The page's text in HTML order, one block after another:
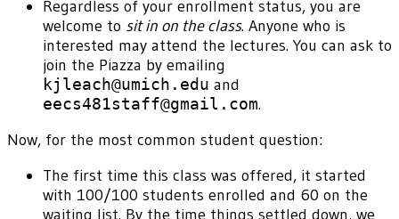
Regardless of your enrollment status, you are
welcome to sit in on the class. Anyone who is
interested may attend the lectures. You can ask to
join the Piazza by emailing
kjleach@umich.edu and
eecs481staff@gmail.com.
Now, for the most common student question:
The first time this class was offered, it started
with 100/100 students enrolled and 60 on the
waiting list. By the time things settled down, we